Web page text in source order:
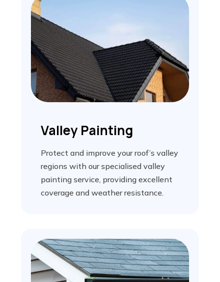
Valley Painting
Protect and improve your roof’s valley
regions with our specialised valley
painting service, providing excellent
coverage and weather resistance.